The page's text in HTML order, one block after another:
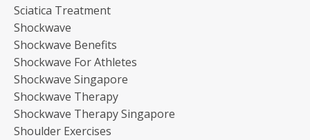
Sciatica Treatment
Shockwave
Shockwave Benefits
Shockwave For Athletes
Shockwave Singapore
Shockwave Therapy
Shockwave Therapy Singapore
Shoulder Exercises